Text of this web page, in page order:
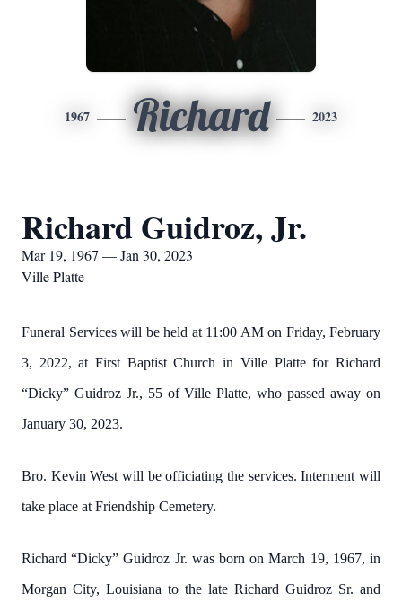
1967 Richard 2023
Richard Guidroz, Jr.
Mar 19, 1967 — Jan 30, 2023
Ville Platte
Funeral Services will be held at 11:00 AM on Friday, February
3, 2022, at First Baptist Church in Ville Platte for Richard
“Dicky” Guidroz Jr., 55 of Ville Platte, who passed away on
January 30, 2023.
Bro. Kevin West will be officiating the services. Interment will
take place at Friendship Cemetery.
Richard “Dicky” Guidroz Jr. was born on March 19, 1967, in
Morgan City, Louisiana to the late Richard Guidroz Sr. and